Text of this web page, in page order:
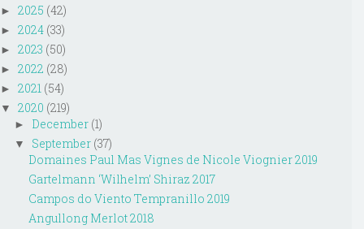
► 2025 (42)
► 2024 (33)
► 2023 (50)
► 2022 (28)
► 2021 (54)
▼ 2020 (219)
► December (1)
▼ September (37)
Domaines Paul Mas Vignes de Nicole Viognier 2019
Gartelmann ‘Wilhelm’ Shiraz 2017
Campos do Viento Tempranillo 2019
Angullong Merlot 2018